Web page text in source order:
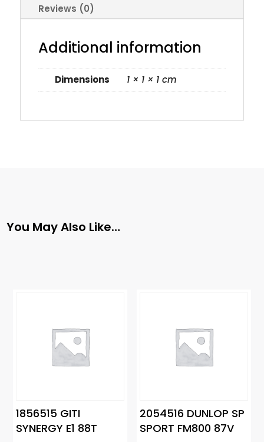
Reviews (0)
Additional information
Dimensions 1 × 1 × 1 cm
You May Also Like…
1856515 GITI
SYNERGY E1 88T
2054516 DUNLOP SP
SPORT FM800 87V